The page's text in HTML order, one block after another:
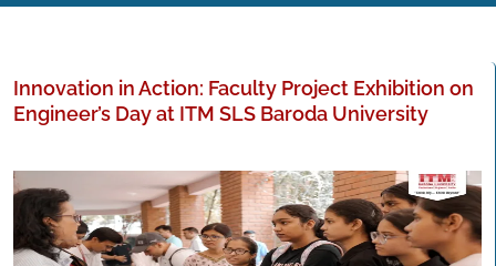
Innovation in Action: Faculty Project Exhibition on
Engineer’s Day at ITM SLS Baroda University